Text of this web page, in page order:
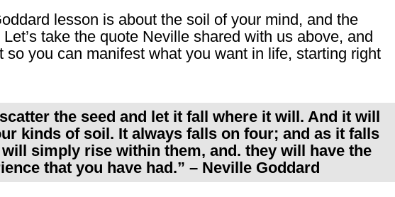
lesson is about the soil of your mind, and the
take the quote Neville shared with us above, and
so you can manifest what you want in life, starting right
the seed and let it fall where it will. And it will
kinds of soil. It always falls on four; and as it falls
simply rise within them, and. they will have the
that you have had.” – Neville Goddard